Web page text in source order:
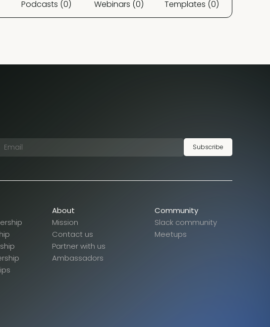
Podcasts (0) Webinars (0) Templates (0)
Subscribe
About
Mission
Contact us
Partner with us
Ambassadors
Community
Slack community
Meetups